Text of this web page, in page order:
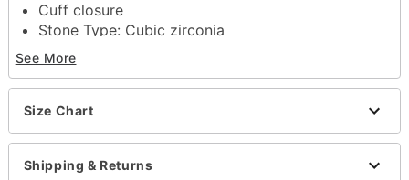
Cuff closure
Stone Type: Cubic zirconia
Jewelry Care: Wipe clean or
Wipes
Imported
Note: Do not use any harsh, alcohol-based
chemicals as this may cause tarnishing
This is a decorative item and should not be worn
to sleep
See More
Size Chart
Shipping & Returns